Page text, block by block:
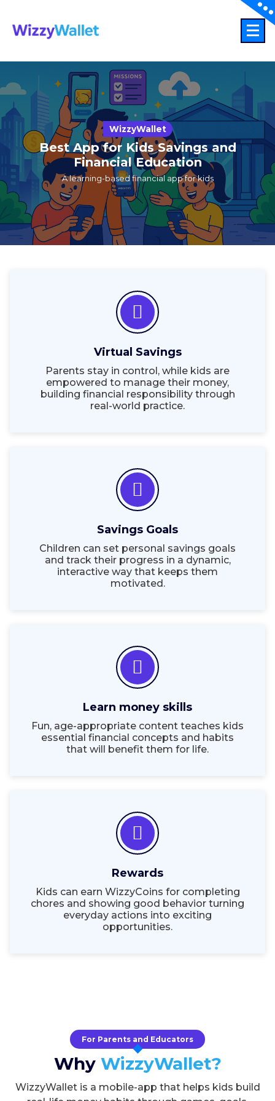
content
WizzyWallet
Best App for Kids Savings and
Financial Education
A learning-based financial app for kids
Virtual Savings
Parents stay in control, while kids are
empowered to manage their money,
building financial responsibility through
real-world practice.
Savings Goals
Children can set personal savings goals
and track their progress in a dynamic,
interactive way that keeps them
motivated.
Learn money skills
Fun, age-appropriate content teaches kids
essential financial concepts and habits
that will benefit them for life.
Rewards
Kids can earn WizzyCoins for completing
chores and showing good behavior turning
everyday actions into exciting
opportunities.
For Parents and Educators
Why WizzyWallet?
WizzyWallet is a mobile-app that helps kids build